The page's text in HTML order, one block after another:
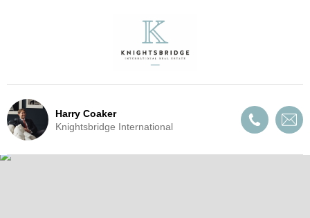
Harry Coaker
Knightsbridge International